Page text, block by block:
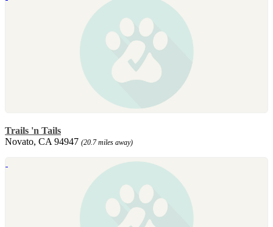
Trails 'n Tails
Novato, CA 94947 (20.7 miles away)